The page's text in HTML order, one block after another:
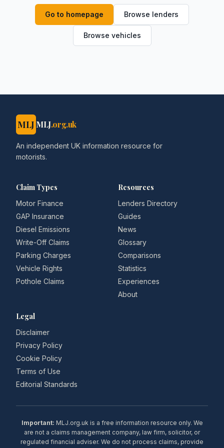
Go to homepage Browse lenders
Browse vehicles
MLJ MLJ.org.uk
An independent UK information resource for
motorists.
Claim Types
Motor Finance
GAP Insurance
Diesel Emissions
Write-Off Claims
Parking Charges
Vehicle Rights
Pothole Claims
Resources
Lenders Directory
Guides
News
Glossary
Comparisons
Statistics
Experiences
About
Legal
Disclaimer
Privacy Policy
Cookie Policy
Terms of Use
Editorial Standards
Important: MLJ.org.uk is a free information resource only. We
are not a claims management company, law firm, solicitor, or
regulated financial adviser. We do not process claims, provide